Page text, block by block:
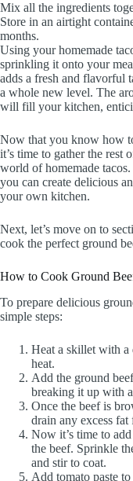
Mix all the ingredients
Store in an airtight
months.
Using your homemade
sprinkling it onto your
adds a fresh and flavorful
a whole new level. The
will fill your kitchen,
Now that you know how
it’s time to gather the rest
world of homemade
you can create delicious
your own kitchen.
Next, let’s move on to
cook the perfect ground
How to Cook Ground
To prepare delicious
simple steps:
Heat a skillet with
heat.
Add the ground
breaking it up with
Once the beef is
drain any excess
Now it’s time to
the beef. Sprinkle
and stir to coat.
Add tomato paste